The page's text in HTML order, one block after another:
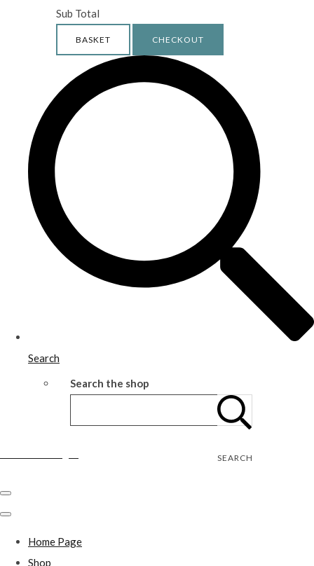
Sub Total
BASKET CHECKOUT
Search
Search the shop
SEARCH
Home Page
Shop